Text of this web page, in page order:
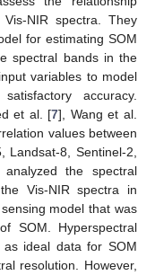
NIR spectra. They
for estimating SOM
spectral bands in the
variables to model
accuracy.
et al. [7], Wang et al.
values between
Landsat-8, Sentinel-2,
the spectral
Vis-NIR spectra in
model that was
SOM. Hyperspectral
ideal data for SOM
resolution. However,